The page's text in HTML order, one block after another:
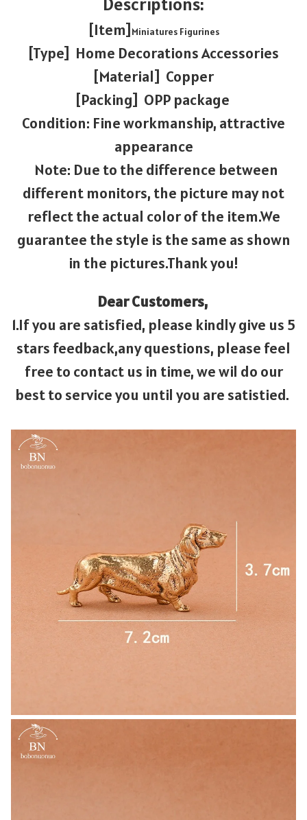
[Item] Miniatures Figurines
[Type] Home Decorations Accessories
[Material] Copper
[Packing] OPP package
Condition: Fine workmanship, attractive
appearance
Note: Due to the difference between
different monitors, the picture may not
reflect the actual color of the item.We
guarantee the style is the same as shown
in the pictures.Thank you!
Dear Customers,
1.If you are satisfied, please kindly give us 5
stars feedback,any questions, please feel
free to contact us in time, we wil do our
best to service you until you are satistied.